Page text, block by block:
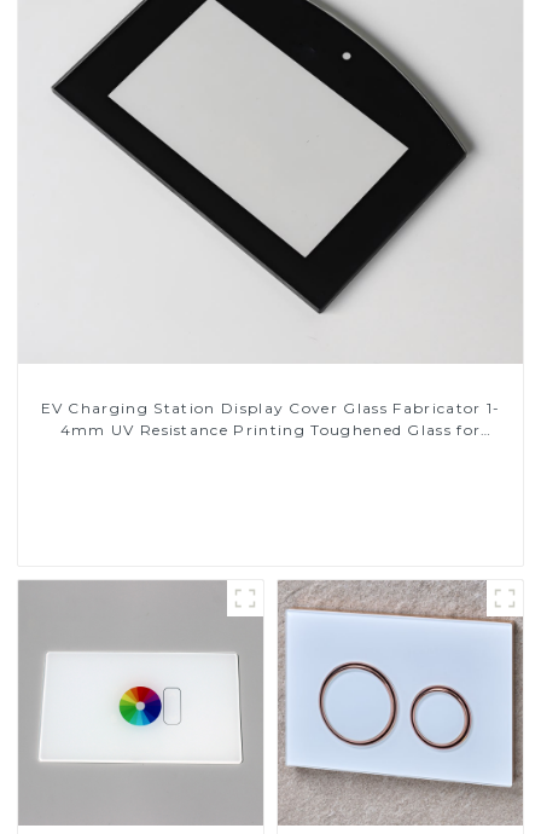
EV Charging Station Display Cover Glass Fabricator 1-
4mm UV Resistance Printing Toughened Glass for